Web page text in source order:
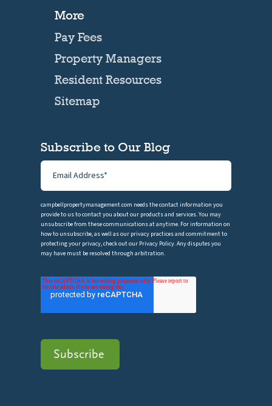
More
Pay Fees
Property Managers
Resident Resources
Sitemap
Subscribe to Our Blog
campbellpropertymanagement.com needs the contact information you
provide to us to contact you about our products and services. You may
unsubscribe from these communications at anytime. For information on
how to unsubscribe, as well as our privacy practices and commitment to
protecting your privacy, check out our Privacy Policy. Any disputes you
may have must be resolved through arbitration.